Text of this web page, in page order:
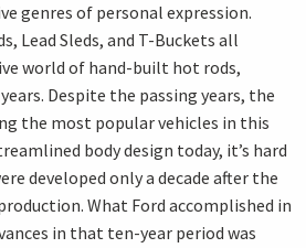
genres of personal expression.
Lead Sleds, and T-Buckets all
world of hand-built hot rods,
Despite the passing years, the
the most popular vehicles in this
body design today, it’s hard
developed only a decade after the
What Ford accomplished in
in that ten-year period was